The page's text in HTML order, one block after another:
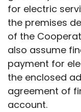
for electric
the premises
of the
also assume
payment for
the enclosed
agreement of
account.